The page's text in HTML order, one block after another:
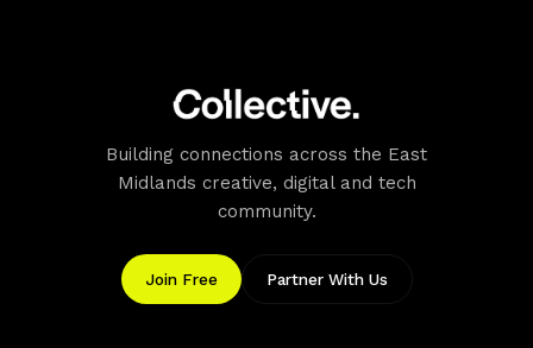
Handley Arcade NG18 1NJ
parking (you must display a
ticket) Four hours max stay
between 8am and 4pm
(5.30pm to 8am) Free
disabled parking
Accessibility
Building connections across the East
Midlands creative, digital and tech
community.
Join Free Partner With Us